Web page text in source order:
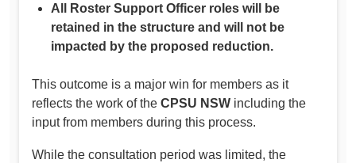
All Roster Support Officer roles will be
retained in the structure and will not be
impacted by the proposed reduction.
This outcome is a major win for members as it
reflects the work of the CPSU NSW including the
input from members during this process.
While the consultation period was limited, the